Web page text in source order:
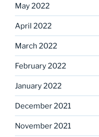
May 2022
April 2022
March 2022
February 2022
January 2022
December 2021
November 2021